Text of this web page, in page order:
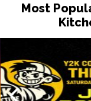
Most